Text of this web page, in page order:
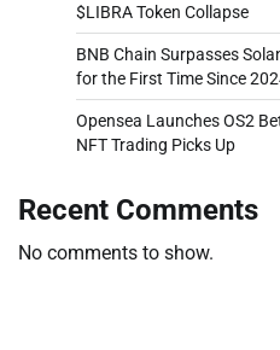
$LIBRA Token Collapse
BNB Chain Surpasses
for the First Time Since
Opensea Launches OS2
NFT Trading Picks Up
Recent Comments
No comments to show.